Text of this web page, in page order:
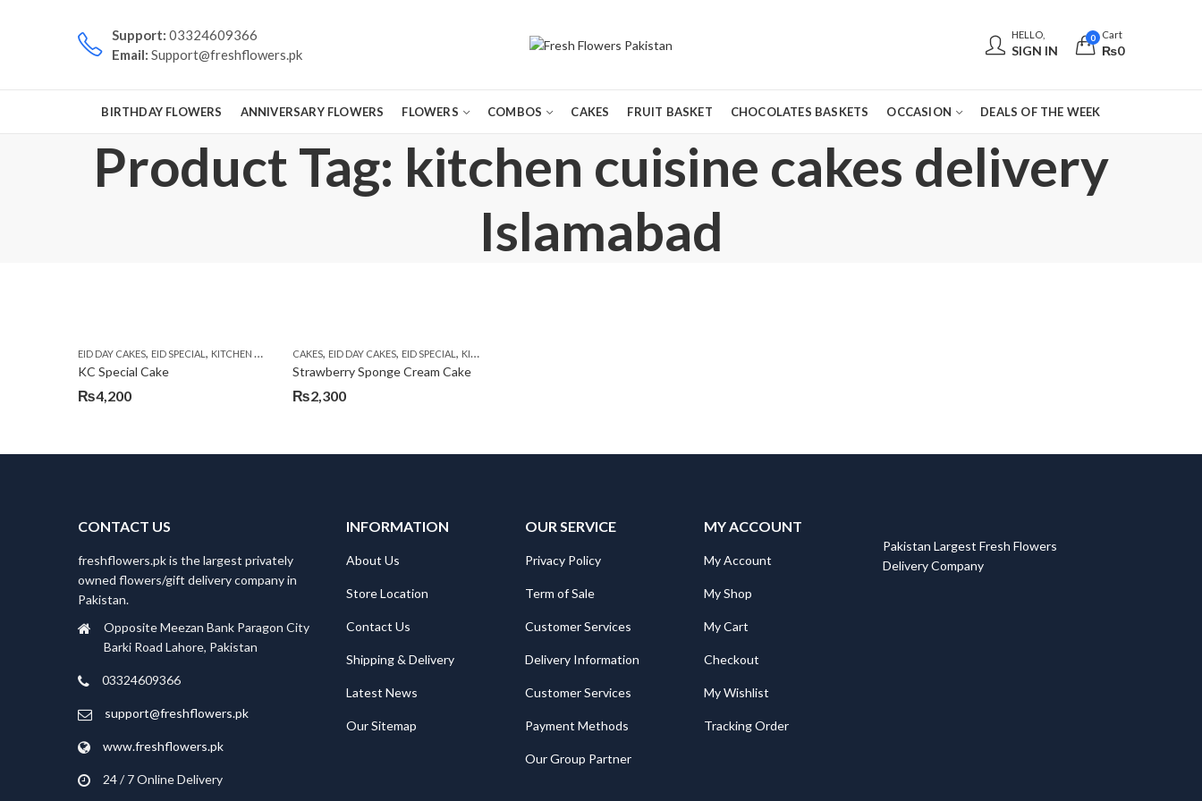
Support: 03324609366
Email: Support@freshflowers.pk
HELLO,
SIGN IN
0 Cart
₨0
BIRTHDAY FLOWERS ANNIVERSARY FLOWERS FLOWERS COMBOS CAKES FRUIT BASKET CHOCOLATES BASKETS OCCASION DEALS OF THE WEEK
Product Tag: kitchen cuisine cakes delivery
Islamabad
EID DAY CAKES, EID SPECIAL , KITCHEN CUISINE BAKERS
KC Special Cake
₨4,200
CAKES, EID DAY CAKES, EID SPECIAL , KITCHEN CUISINE BAKERS
Strawberry Sponge Cream Cake
₨2,300
CONTACT US
freshflowers.pk is the largest privately
owned flowers/gift delivery company in
Pakistan.
Opposite Meezan Bank Paragon City
Barki Road Lahore, Pakistan
03324609366
support@freshflowers.pk
www.freshflowers.pk
24 / 7 Online Delivery
INFORMATION
About Us
Store Location
Contact Us
Shipping & Delivery
Latest News
Our Sitemap
OUR SERVICE
Privacy Policy
Term of Sale
Customer Services
Delivery Information
Customer Services
Payment Methods
Our Group Partner
MY ACCOUNT
My Account
My Shop
My Cart
Checkout
My Wishlist
Tracking Order
Pakistan Largest Fresh Flowers
Delivery Company